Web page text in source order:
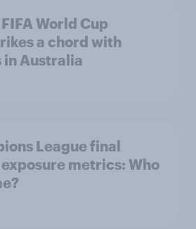
World Cup
a chord with
Australia
League final
metrics: Who